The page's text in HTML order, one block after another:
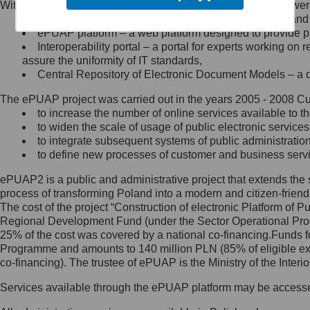
Minister Cyfryzacji.
się, wysyłając:
list na adres jego siedziby: Al.
Ujazdowskie 1/3, 00-583
Królewska 27, 00-060
Warszawa,
wiadomość e-mail na adres:
mc@mc.gov.pl
Jak skontaktować się z
Inspektorem Ochrony Danych
Administrator wyznaczył Inspektora
Ochrony Danych, z którym
skontaktujesz się, wysyłając:
list na adres: ul. Królewska 27,
Within the project, the following functionalities and services
Public services catalogue – a method of presenting
ePUAP platform – a web platform designed to provide
Interoperability portal – a portal for experts working
assure the uniformity of IT standards,
Central Repository of Electronic Document Models –
The ePUAP project was carried out in the years 2005 - 2008
to increase the number of online services available to
to widen the scale of usage of public electronic
to integrate subsequent systems of public
to define new processes of customer and business
ePUAP2 is a public and administrative project that extends
process of transforming Poland into a modern and citizen-
The cost of the project “Construction of electronic Platform of
Regional Development Fund (under the Sector Operational
25% of the cost was covered by a national co-
Programme and amounts to 140 million PLN (85% of eligible
co-financing). The trustee of ePUAP is the Ministry of the
Services available through the ePUAP platform may be